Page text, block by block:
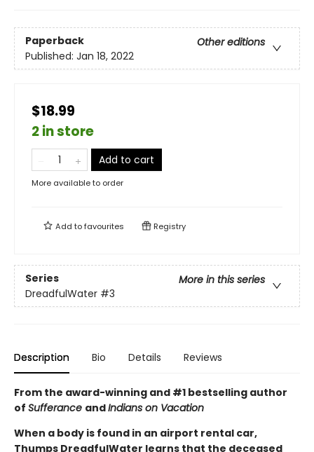
Paperback
Other editions
Published: Jan 18, 2022
$18.99
2 in store
Add to cart
More available to order
Add tofavourites Registry
Series
More in this series
DreadfulWater #3
Description Bio Details Reviews
From the award-winning and #1 bestselling author
of Sufferance andIndians on Vacation
When a body is found in an airport rental car,
Thumps DreadfulWater learns that the deceased